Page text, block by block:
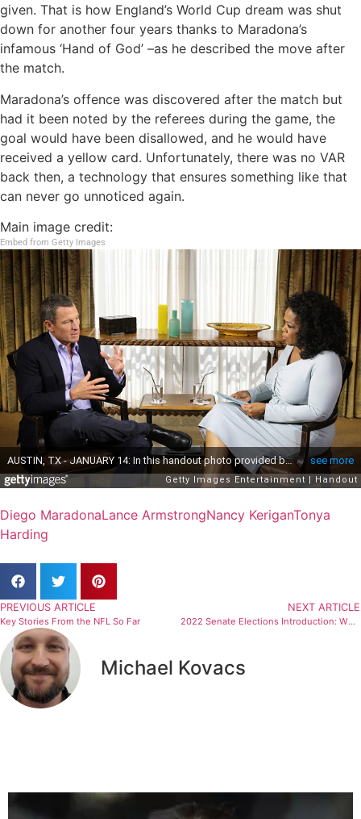
given. That is how England’s World Cup dream was shut
down for another four years thanks to Maradona’s
infamous ‘Hand of God’ –as he described the move after
the match.
Maradona’s offence was discovered after the match but
had it been noted by the referees during the game, the
goal would have been disallowed, and he would have
received a yellow card. Unfortunately, there was no VAR
back then, a technology that ensures something like that
can never go unnoticed again.
Main image credit:
Embed from Getty Images
Diego MaradonaLance ArmstrongNancy KeriganTonya
Harding
PREVIOUS ARTICLE
Key Stories From the NFL So Far
NEXT ARTICLE
2022 Senate Elections Introduction: Who Will Win?
Michael Kovacs